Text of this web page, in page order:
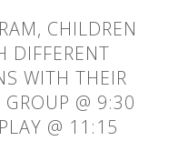
CHILDREN
DIFFERENT
WITH THEIR
GROUP @ 9:30
@ 11:15